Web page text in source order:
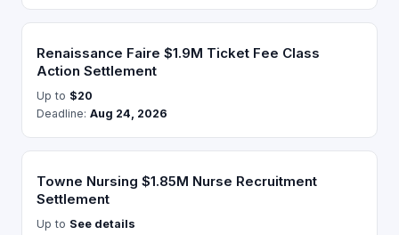
Renaissance Faire $1.9M Ticket Fee Class
Action Settlement
Up to $20
Deadline: Aug 24, 2026
Towne Nursing $1.85M Nurse Recruitment
Settlement
Up to See details